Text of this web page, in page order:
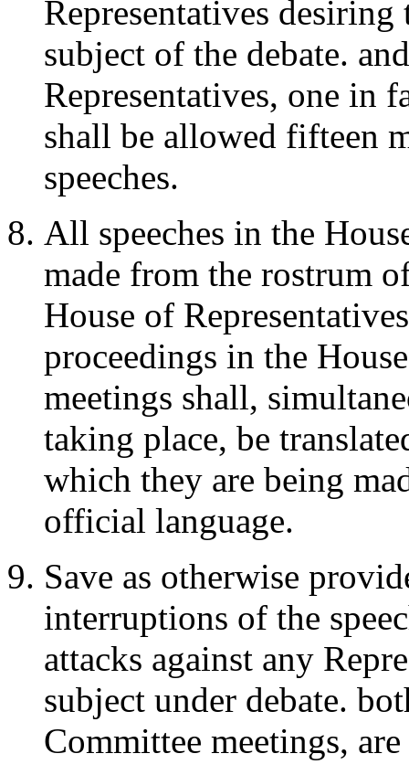
Representatives
subject of the debate.
Representatives, one in
shall be allowed fifteen
speeches.
All speeches in the
made from the rostrum
House of
proceedings in the
meetings shall,
taking place, be
which they are being
official language.
Save as otherwise
interruptions of the
attacks against any
subject under debate.
Committee meetings,